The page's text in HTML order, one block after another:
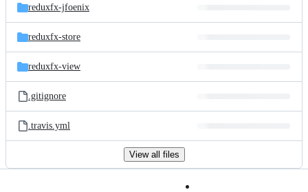
reduxfx-jfoenix
reduxfx-store
reduxfx-view
.gitignore
.travis.yml
View all files